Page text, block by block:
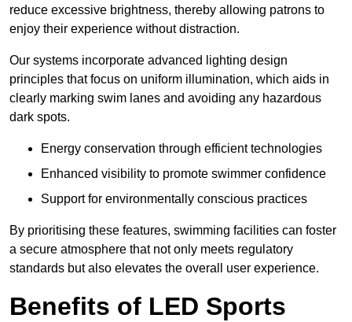
reduce excessive brightness, thereby allowing patrons to
enjoy their experience without distraction.
Our systems incorporate advanced lighting design
principles that focus on uniform illumination, which aids in
clearly marking swim lanes and avoiding any hazardous
dark spots.
Energy conservation through efficient technologies
Enhanced visibility to promote swimmer confidence
Support for environmentally conscious practices
By prioritising these features, swimming facilities can foster
a secure atmosphere that not only meets regulatory
standards but also elevates the overall user experience.
Benefits of LED Sports